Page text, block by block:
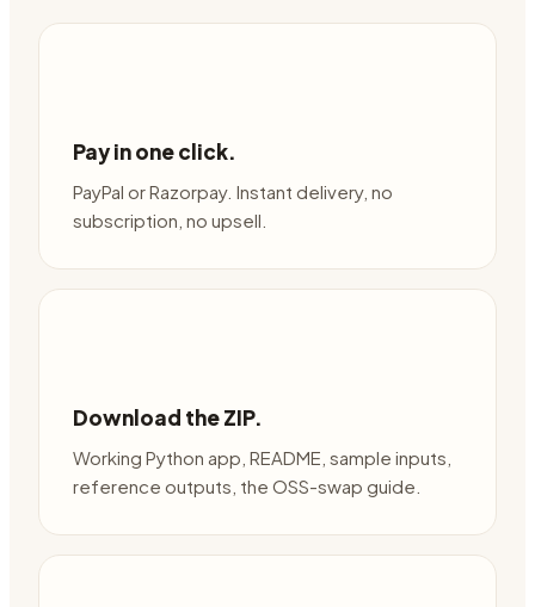
Pay in one click.
PayPal or Razorpay. Instant delivery, no
subscription, no upsell.
Download the ZIP.
Working Python app, README, sample inputs,
reference outputs, the OSS-swap guide.